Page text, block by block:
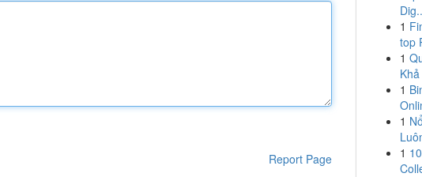
Report Page
1
top
1
1
1
1